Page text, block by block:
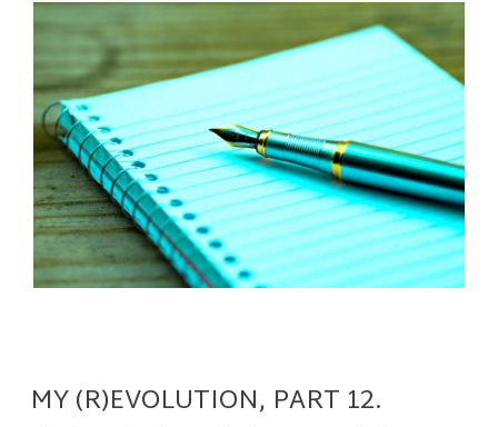
MY (R)EVOLUTION, PART 12.